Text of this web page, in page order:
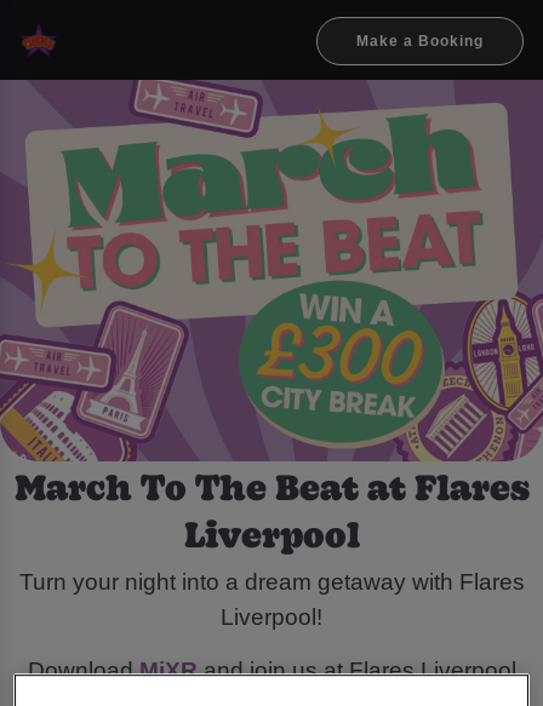
Make a Booking
March To The Beat at Flares
Liverpool
Turn your night into a dream getaway with Flares
Liverpool!
DownloadMiXRand join us at Flares Liverpool